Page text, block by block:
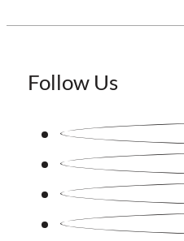
Follow Us